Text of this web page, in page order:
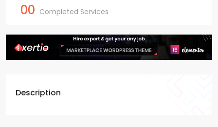
00 Completed Services
Description